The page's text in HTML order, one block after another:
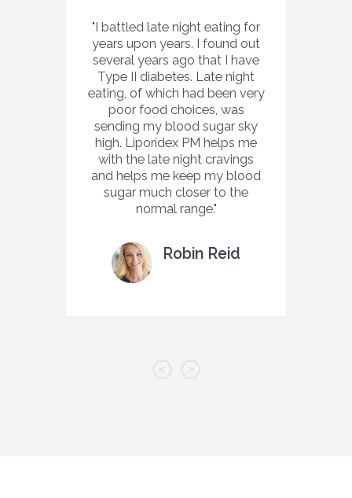
I battled late night eating for
years upon years. I found out
several years ago that I have
Type II diabetes. Late night
eating, of which had been very
poor food choices, was
sending my blood sugar sky
high. Liporidex PM helps me
with the late night cravings
and helps me keep my blood
sugar much closer to the
normal range.
Robin Reid